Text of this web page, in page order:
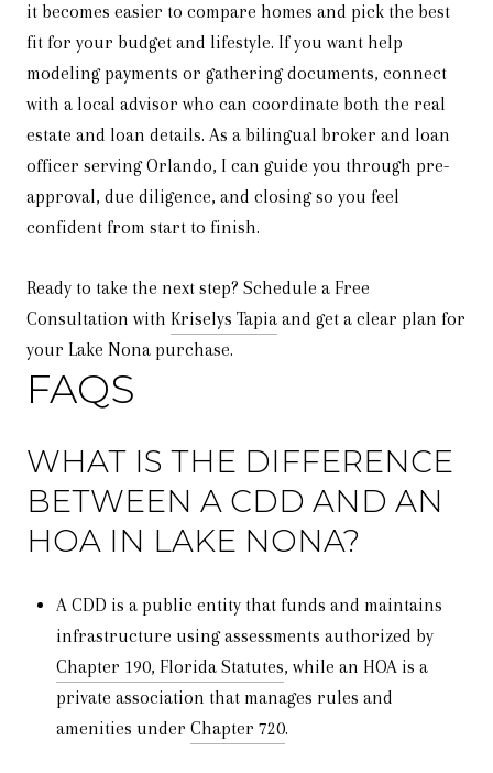
it becomes easier to compare homes and pick the best
fit for your budget and lifestyle. If you want help
modeling payments or gathering documents, connect
with a local advisor who can coordinate both the real
estate and loan details. As a bilingual broker and loan
officer serving Orlando, I can guide you through pre-
approval, due diligence, and closing so you feel
confident from start to finish.
Ready to take the next step? Schedule a Free
Consultation with Kriselys Tapia and get a clear plan for
your Lake Nona purchase.
FAQS
WHAT IS THE DIFFERENCE
BETWEEN A CDD AND AN
HOA IN LAKE NONA?
A CDD is a public entity that funds and maintains
infrastructure using assessments authorized by
Chapter 190, Florida Statutes, while an HOA is a
private association that manages rules and
amenities under Chapter 720.